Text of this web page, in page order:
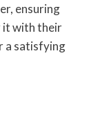
ensuring
it with their
a satisfying